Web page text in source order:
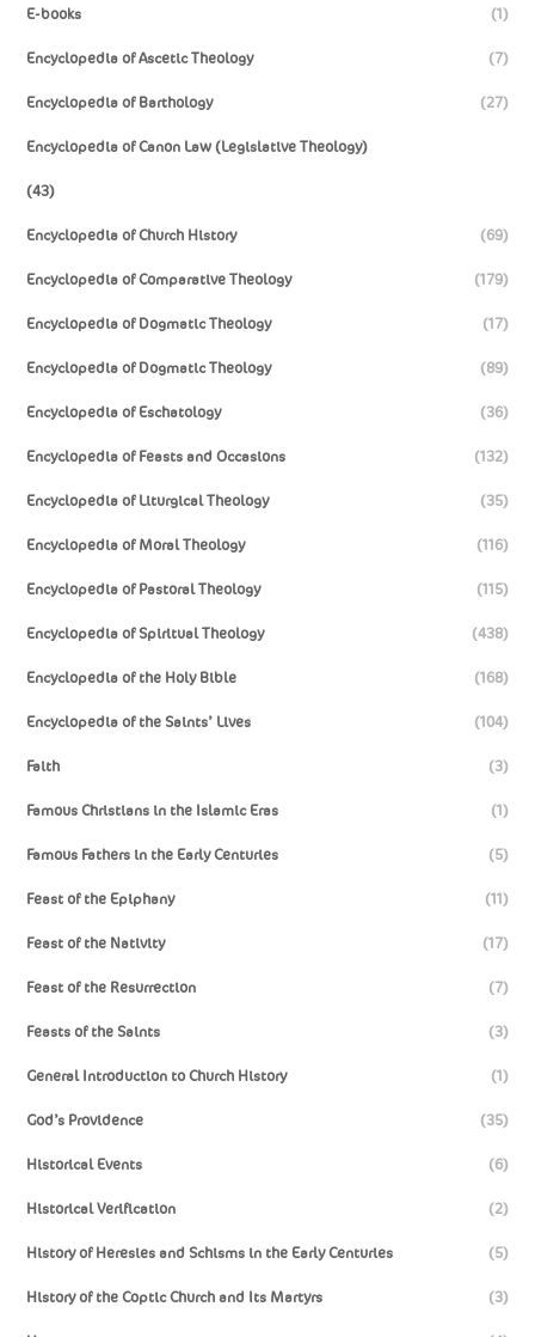
E-books (1)
Encyclopedia of Ascetic Theology (7)
Encyclopedia of Barthology (27)
Encyclopedia of Canon Law (Legislative Theology)
(43)
Encyclopedia of Church History (69)
Encyclopedia of Comparative Theology (179)
Encyclopedia of Dogmatic Theology (17)
Encyclopedia of Dogmatic Theology (89)
Encyclopedia of Eschatology (36)
Encyclopedia of Feasts and Occasions (132)
Encyclopedia of Liturgical Theology (35)
Encyclopedia of Moral Theology (116)
Encyclopedia of Pastoral Theology (115)
Encyclopedia of Spiritual Theology (438)
Encyclopedia of the Holy Bible (168)
Encyclopedia of the Saints’ Lives (104)
Faith (3)
Famous Christians in the Islamic Eras (1)
Famous Fathers in the Early Centuries (5)
Feast of the Epiphany (11)
Feast of the Nativity (17)
Feast of the Resurrection (7)
Feasts of the Saints (3)
General Introduction to Church History (1)
God’s Providence (35)
Historical Events (6)
Historical Verification (2)
History of Heresies and Schisms in the Early Centuries (5)
History of the Coptic Church and Its Martyrs (3)